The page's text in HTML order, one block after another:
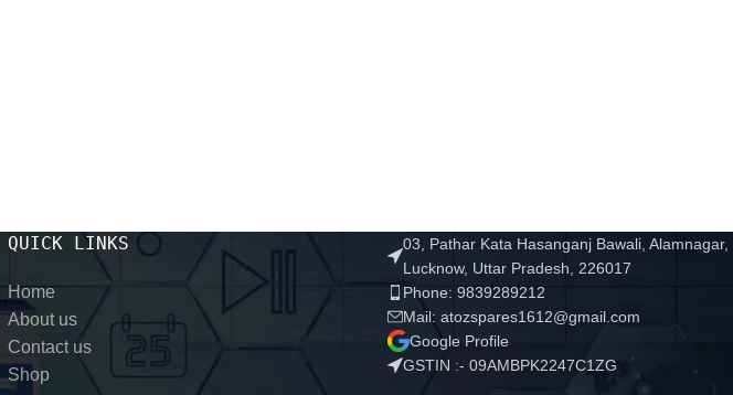
QUICK LINKS
Home
About us
Contact us
Shop
03, Pathar Kata Hasanganj Bawali, Alamnagar,
Lucknow, Uttar Pradesh, 226017
Phone: 9839289212
Mail: atozspares1612@gmail.com
Google Profile
GSTIN :- 09AMBPK2247C1ZG